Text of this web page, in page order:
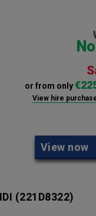
or from only
View hire
View now
(221D8322)